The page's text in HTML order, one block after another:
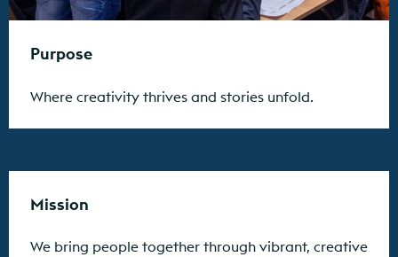
Purpose
Where creativity thrives and stories unfold.
Mission
We bring people together through vibrant, creative